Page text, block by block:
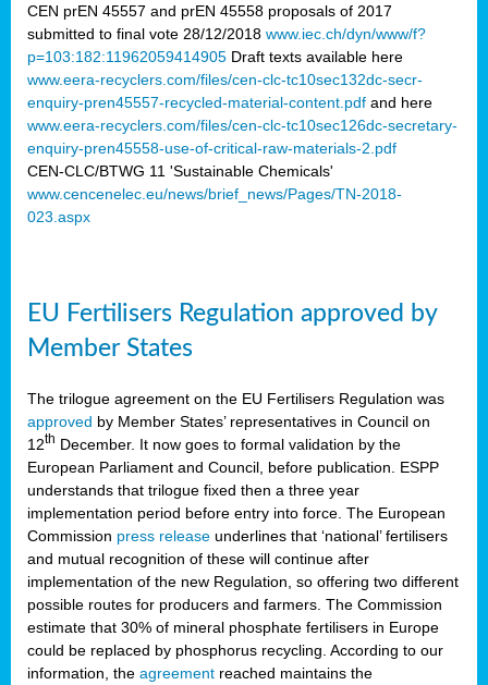
CEN prEN 45557 and prEN 45558 proposals of 2017
submitted to final vote 28/12/2018 www.iec.ch/dyn/www/f?
p=103:182:11962059414905 Draft texts available here
www.eera-recyclers.com/files/cen-clc-tc10sec132dc-secr-
enquiry-pren45557-recycled-material-content.pdf and here
www.eera-recyclers.com/files/cen-clc-tc10sec126dc-secretary-
enquiry-pren45558-use-of-critical-raw-materials-2.pdf
CEN-CLC/BTWG 11 'Sustainable Chemicals'
www.cencenelec.eu/news/brief_news/Pages/TN-2018-
023.aspx
EU Fertilisers Regulation approved by
Member States
The trilogue agreement on the EU Fertilisers Regulation was
approved by Member States’ representatives in Council on
12th December. It now goes to formal validation by the
European Parliament and Council, before publication. ESPP
understands that trilogue fixed then a three year
implementation period before entry into force. The European
Commission press release underlines that ‘national’ fertilisers
and mutual recognition of these will continue after
implementation of the new Regulation, so offering two different
possible routes for producers and farmers. The Commission
estimate that 30% of mineral phosphate fertilisers in Europe
could be replaced by phosphorus recycling. According to our
information, the agreement reached maintains the